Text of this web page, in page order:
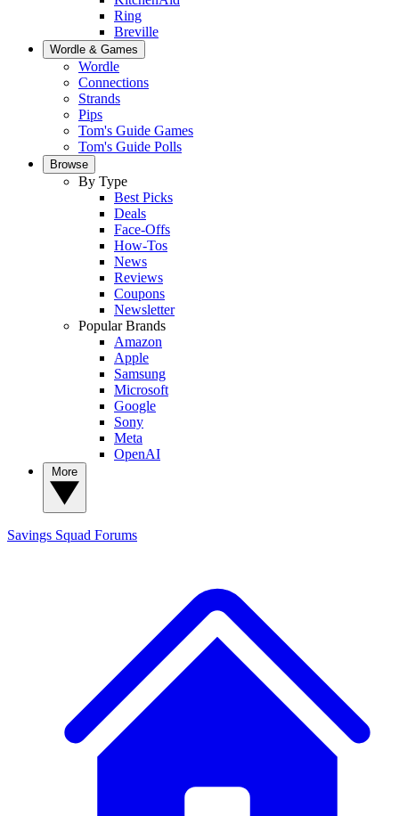
Ring
Breville
Wordle & Games
Wordle
Connections
Strands
Pips
Tom's Guide Games
Tom's Guide Polls
Browse
By Type
Best Picks
Deals
Face-Offs
How-Tos
News
Reviews
Coupons
Newsletter
Popular Brands
Amazon
Apple
Samsung
Microsoft
Google
Sony
Meta
OpenAI
Savings Squad Forums